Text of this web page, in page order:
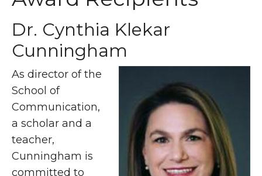
Dr. Cynthia Klekar
Cunningham
As director of the
School of
Communication,
a scholar and a
teacher,
Cunningham is
committed to